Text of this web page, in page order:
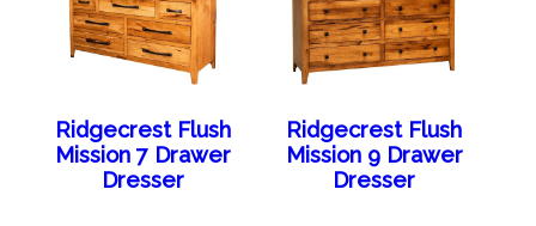
Ridgecrest Flush
Mission 7 Drawer
Dresser
Ridgecrest Flush
Mission 9 Drawer
Dresser